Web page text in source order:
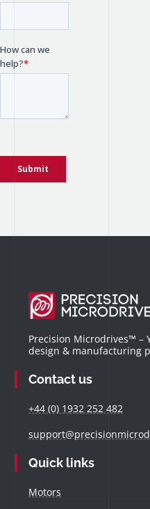
Precision Microdrives™ –
design & manufacturing
Contact us
+44 (0) 1932 252 482
Quick links
Motors